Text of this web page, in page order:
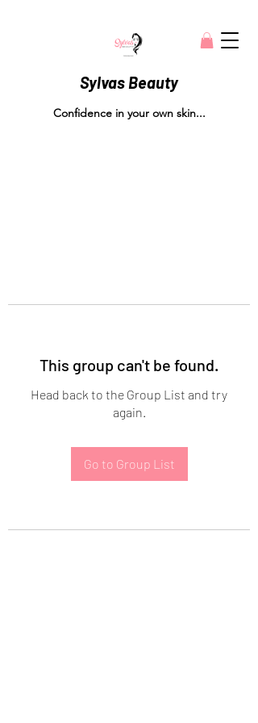
Sylvas Beauty
Confidence in your own skin...
This group can't be found.
Head back to the Group List and try
again.
Go to Group List